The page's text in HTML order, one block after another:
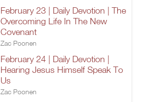
February 23 | Daily Devotion | The
Overcoming Life In The New
Covenant
Zac Poonen
February 24 | Daily Devotion |
Hearing Jesus Himself Speak To
Us
Zac Poonen